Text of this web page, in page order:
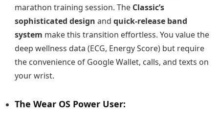
marathon training session. The Classic’s
sophisticated design and quick-release band
system make this transition effortless. You value the
deep wellness data (ECG, Energy Score) but require
the convenience of Google Wallet, calls, and texts on
your wrist.
The Wear OS Power User: